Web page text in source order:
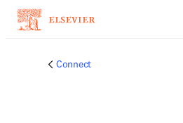
Connect